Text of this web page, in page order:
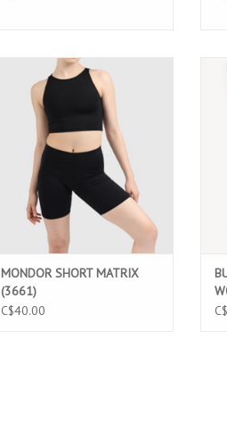
MONDOR SHORT MATRIX (3661)
ADD TO CART
MONDOR SHORT MATRIX
(3661)
C$40.00